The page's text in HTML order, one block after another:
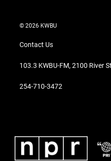
© 2026 KWBU
Contact Us
103.3 KWBU-FM, 2100 River
254-710-3472